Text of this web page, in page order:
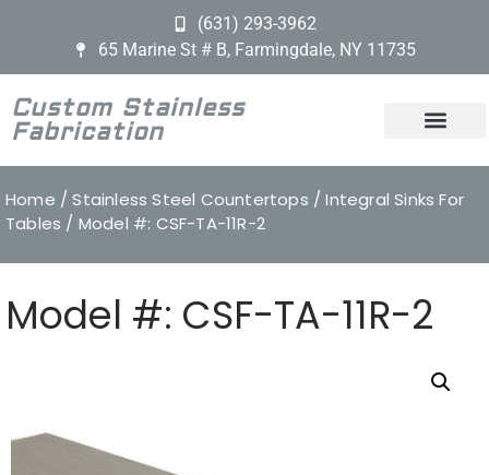
(631) 293-3962
65 Marine St # B, Farmingdale, NY 11735
Custom Stainless
Fabrication
Home /Stainless Steel Countertops /Integral Sinks For
Tables / Model #: CSF-TA-11R-2
Model #: CSF-TA-11R-2